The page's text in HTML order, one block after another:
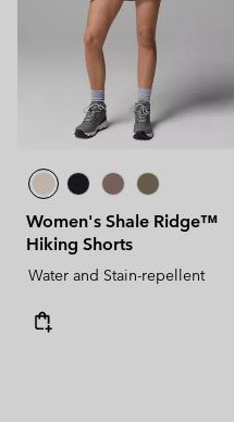
Women's Shale Ridge™
Hiking Shorts
Water and Stain-repellent